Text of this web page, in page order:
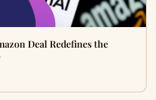
Deal Redefines the